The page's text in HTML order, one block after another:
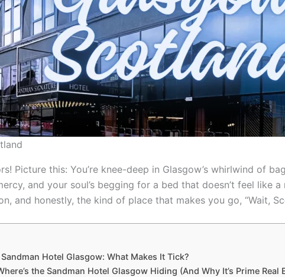
Picture this: You’re knee-deep in Glasgow’s whirlwind of
and your soul’s begging for a bed that doesn’t feel like
and honestly, the kind of place that makes you go, “Wait,
Hotel Glasgow: What Makes It Tick?
the Sandman Hotel Glasgow Hiding (And Why It’s Prime Real